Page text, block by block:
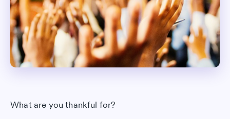
What are you thankful for?